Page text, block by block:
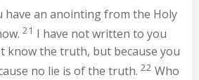
have an anointing from the Holy
21 I have not written to you
know the truth, but because you
no lie is of the truth. 22 Who